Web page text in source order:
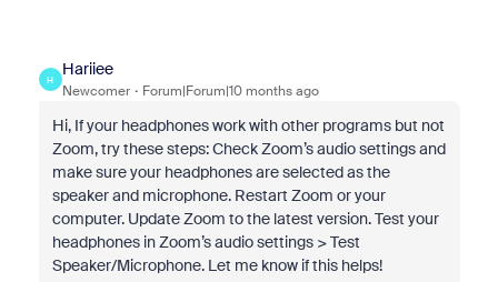
H
Hariiee
Newcomer Forum|Forum|10 months ago
Hi, If your headphones work with other programs but not
Zoom, try these steps: Check Zoom’s audio settings and
make sure your headphones are selected as the
speaker and microphone. Restart Zoom or your
computer. Update Zoom to the latest version. Test your
headphones in Zoom’s audio settings > Test
Speaker/Microphone. Let me know if this helps!